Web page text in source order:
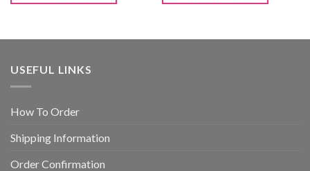
USEFUL LINKS
How To Order
Shipping Information
Order Confirmation